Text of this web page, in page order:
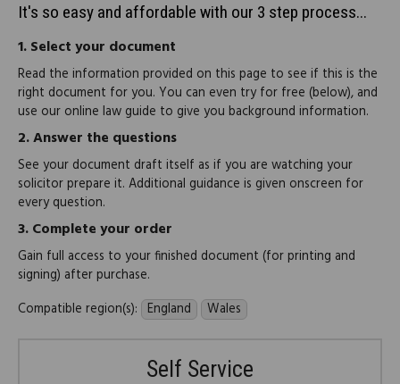
It's so easy and affordable with our 3 step process...
1.Select your document
Read the information provided on this page to see if this is the
right document for you. You can even try for free (below), and
use our online law guide to give you background information.
2.Answer the questions
See your document draft itself as if you are watching your
solicitor prepare it. Additional guidance is given onscreen for
every question.
3.Complete your order
Gain full access to your finished document (for printing and
signing) after purchase.
Compatible region(s): England Wales
Self Service